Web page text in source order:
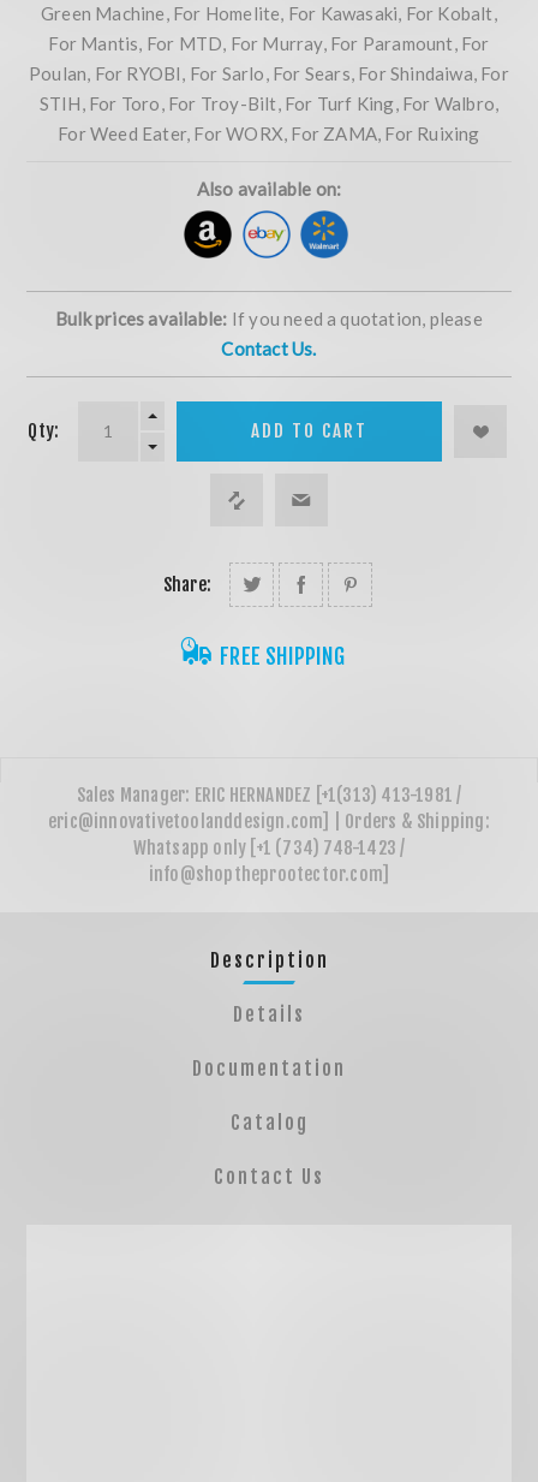
Green Machine, For Homelite, For Kawasaki, For Kobalt,
For Mantis, For MTD, For Murray, For Paramount, For
Poulan, For RYOBI, For Sarlo, For Sears, For Shindaiwa, For
STIH, For Toro, For Troy-Bilt, For Turf King, For Walbro,
For Weed Eater, For WORX, For ZAMA, For Ruixing
Also available on:
Bulk prices available: If you need a quotation, please
Contact Us.
Qty: ADD TO CART
Share:
FREE SHIPPING
Description
Details
Documentation
Catalog
Contact Us